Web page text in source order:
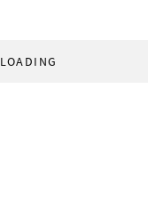
LOADING